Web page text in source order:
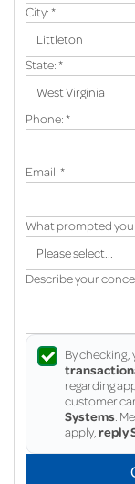
City:*
State:*
Phone:*
Email:*
What prompted
Describe your
By
regarding
customer
Systems .
apply, reply